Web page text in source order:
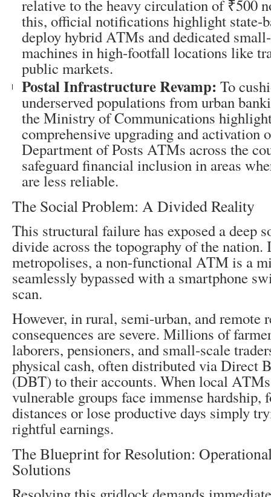
relative to the heavy circulation of ₹500
this, official notifications highlight state-
deploy hybrid ATMs and dedicated
machines in high-footfall locations like
public markets.
Postal Infrastructure Revamp: To
underserved populations from urban
the Ministry of Communications
comprehensive upgrading and activation
Department of Posts ATMs across the
safeguard financial inclusion in areas
are less reliable.
The Social Problem: A Divided Reality
This structural failure has exposed a deep
divide across the topography of the nation.
metropolises, a non-functional ATM is a
seamlessly bypassed with a smartphone
scan.
However, in rural, semi-urban, and remote
consequences are severe. Millions of
laborers, pensioners, and small-scale
physical cash, often distributed via Direct
(DBT) to their accounts. When local
vulnerable groups face immense hardship,
distances or lose productive days simply
rightful earnings.
The Blueprint for Resolution:
Solutions